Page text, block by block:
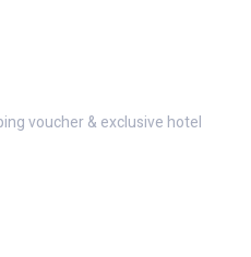
voucher & exclusive hotel